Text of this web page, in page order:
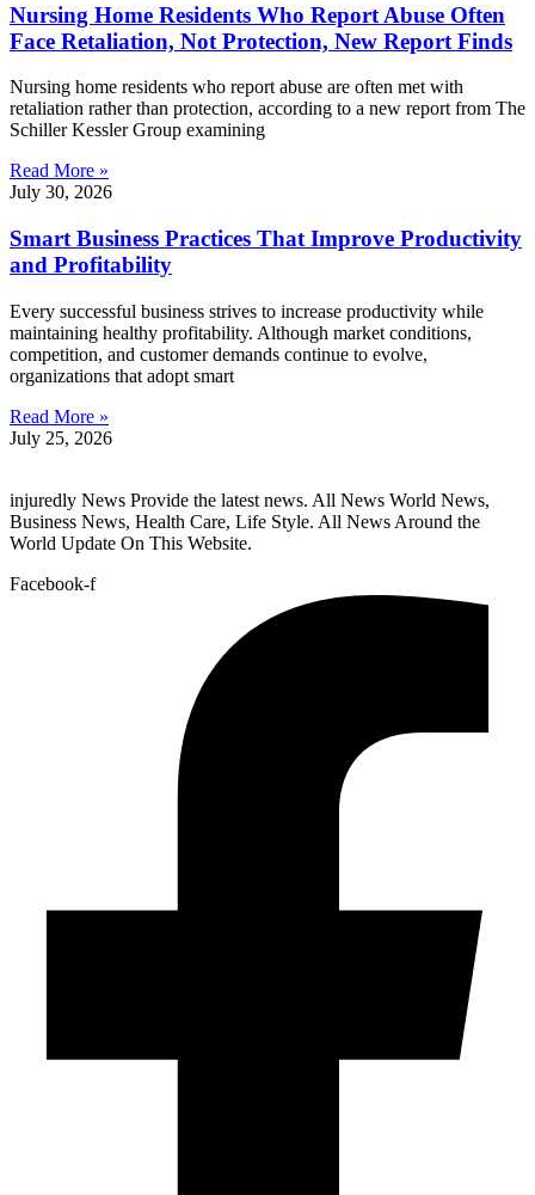
Nursing Home Residents Who Report Abuse Often
Face Retaliation, Not Protection, New Report Finds
Nursing home residents who report abuse are often met with
retaliation rather than protection, according to a new report from The
Schiller Kessler Group examining
Read More »
July 30, 2026
Smart Business Practices That Improve Productivity
and Profitability
Every successful business strives to increase productivity while
maintaining healthy profitability. Although market conditions,
competition, and customer demands continue to evolve,
organizations that adopt smart
Read More »
July 25, 2026
injuredly News Provide the latest news. All News World News,
Business News, Health Care, Life Style. All News Around the
World Update On This Website.
Facebook-f